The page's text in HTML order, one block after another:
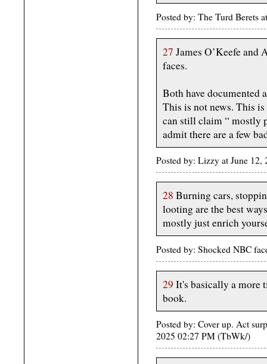
Posted by: The Turd Berets
27 James O’Keefe
faces.
Both have documented
This is not news. This
can still claim “ mostly
admit there are a few
Posted by: Lizzy at June
28 Burning cars,
looting are the best
mostly just enrich
Posted by: Shocked NBC
29 It's basically a more
book.
Posted by: Cover up. Act
2025 02:27 PM (TbWk/)